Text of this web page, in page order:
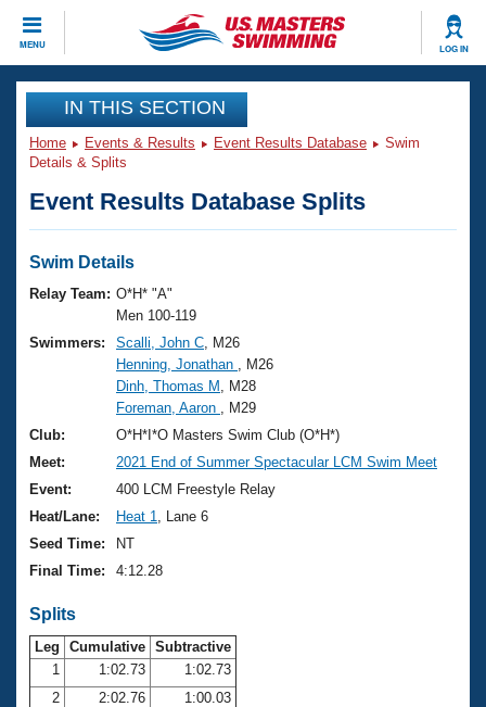
MENU LOG IN
CLOSE
Training
Workout Library
Articles And Videos
Swimming 101
Training Plans
Swimming Guides
Video Stroke Analysis
Club Finder
Workout Tracking
Events
Virtual And Fitness Events
2026 Summer Nationals
National Championships
Results And Rankings
Records
Eligibility Policy
Club Finder
Workout Library
About Us
What Is Masters Swimming?
USMS Community
Logo Merchandise
Membership Benefits
Open Water Central
Club Central
Join
IN THIS SECTION
Home Events & Results Event Results Database
Swim
Details & Splits
Event Results Database Splits
Swim Details
Relay Team: O*H* "A"
Men 100-119
Swimmers:
Scalli, John C , M26
Henning, Jonathan
, M26
Dinh, Thomas M
, M28
Foreman, Aaron
, M29
Club:
O*H*I*O Masters Swim Club (O*H*)
Meet:
2021 End of Summer Spectacular LCM Swim Meet
Event:
400 LCM Freestyle Relay
Heat/Lane:
Heat 1
, Lane 6
Seed Time:
NT
Final Time:
4:12.28
Splits
Leg Cumulative Subtractive
1
1:02.73
1:02.73
2
2:02.76
1:00.03